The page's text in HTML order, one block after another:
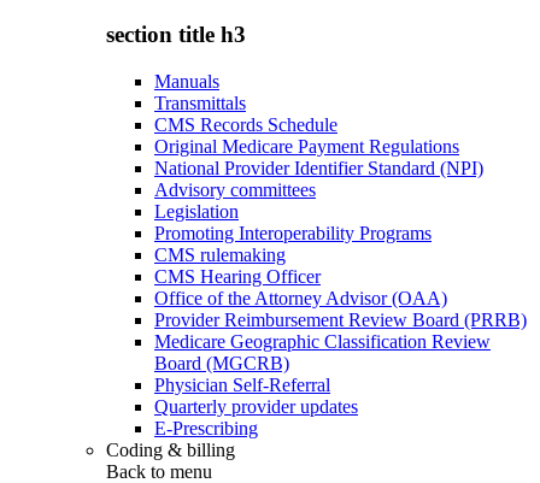
section title h3
Manuals
Transmittals
CMS Records Schedule
Original Medicare Payment Regulations
National Provider Identifier Standard (NPI)
Advisory committees
Legislation
Promoting Interoperability Programs
CMS rulemaking
CMS Hearing Officer
Office of the Attorney Advisor (OAA)
Provider Reimbursement Review Board (PRRB)
Medicare Geographic Classification Review
Board (MGCRB)
Physician Self-Referral
Quarterly provider updates
E-Prescribing
Coding & billing
Back to menu